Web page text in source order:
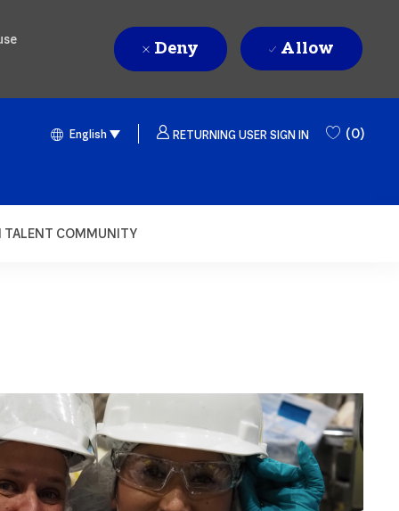
Deny Allow
Language selected
English
English RETURNING USER SIGN IN (0)
TALENT COMMUNITY